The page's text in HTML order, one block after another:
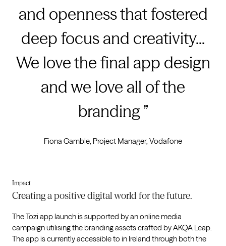
and openness that fostered
deep focus and creativity...
We love the final app design
and we love all of the
branding
Fiona Gamble, Project Manager, Vodafone
Impact
Creating a positive digital world for the future.
The Tozi app launch is supported by an online media
campaign utilising the branding assets crafted by AKQA Leap.
The app is currently accessible to in Ireland through both the